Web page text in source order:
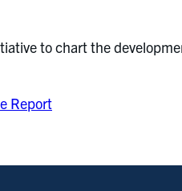
to chart the
Report